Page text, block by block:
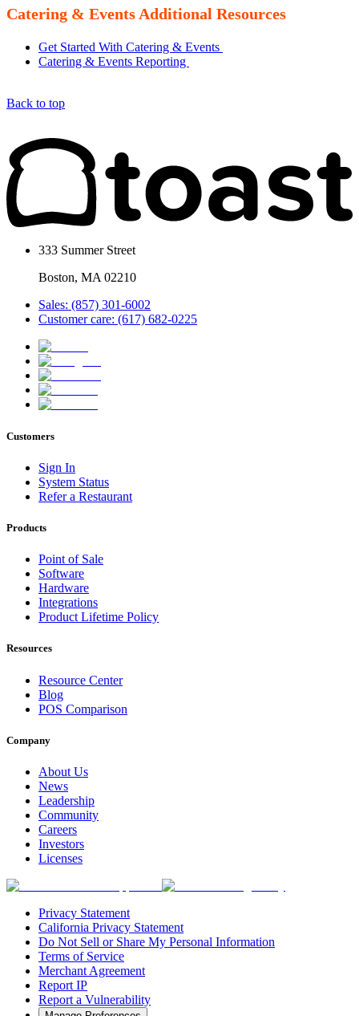
Catering & Events Additional Resources
Get Started With Catering & Events
Catering & Events Reporting
Back to top
333 Summer Street
Boston, MA 02210
Sales: (857) 301-6002
Customer care: (617) 682-0225
Customers
Sign In
System Status
Refer a Restaurant
Products
Point of Sale
Software
Hardware
Integrations
Product Lifetime Policy
Resources
Resource Center
Blog
POS Comparison
Company
About Us
News
Leadership
Community
Careers
Investors
Licenses
Privacy Statement
California Privacy Statement
Do Not Sell or Share My Personal Information
Terms of Service
Merchant Agreement
Report IP
Report a Vulnerability